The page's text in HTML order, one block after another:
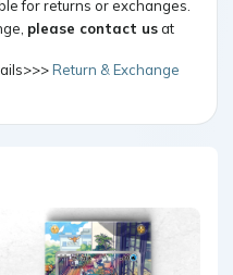
for returns or exchanges.
please contact usat
Return & Exchange